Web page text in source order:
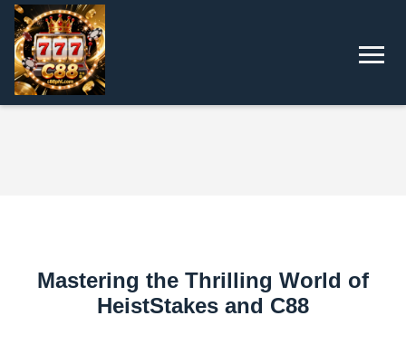
Mastering the Thrilling World of
HeistStakes and C88